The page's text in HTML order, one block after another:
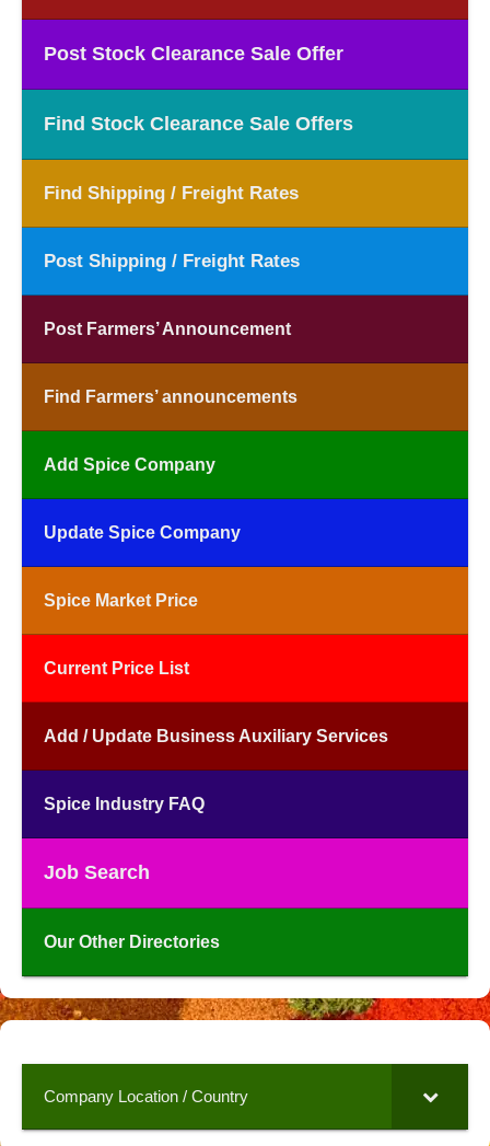
Post Stock Clearance Sale Offer
Find Stock Clearance Sale Offers
Find Shipping / Freight Rates
Post Shipping / Freight Rates
Post Farmers’ Announcement
Find Farmers’ announcements
Add Spice Company
Update Spice Company
Spice Market Price
Current Price List
Add / Update Business Auxiliary Services
Spice Industry FAQ
Job Search
Our Other Directories
Company Location / Country